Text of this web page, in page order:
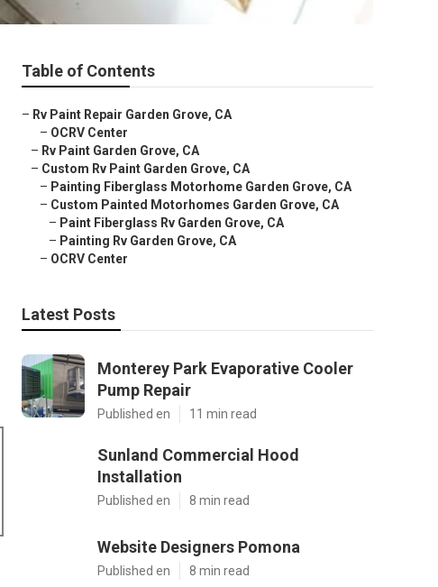
Table of Contents
– Rv Paint Repair Garden Grove, CA
– OCRV Center
– Rv Paint Garden Grove, CA
– Custom Rv Paint Garden Grove, CA
– Painting Fiberglass Motorhome Garden Grove, CA
– Custom Painted Motorhomes Garden Grove, CA
– Paint Fiberglass Rv Garden Grove, CA
– Painting Rv Garden Grove, CA
– OCRV Center
Latest Posts
Monterey Park Evaporative Cooler
Pump Repair
Published en 11 min read
Sunland Commercial Hood
Installation
Published en 8 min read
Website Designers Pomona
Published en 8 min read